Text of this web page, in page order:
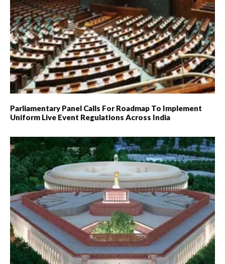
Parliamentary Panel Calls For Roadmap To Implement
Uniform Live Event Regulations Across India